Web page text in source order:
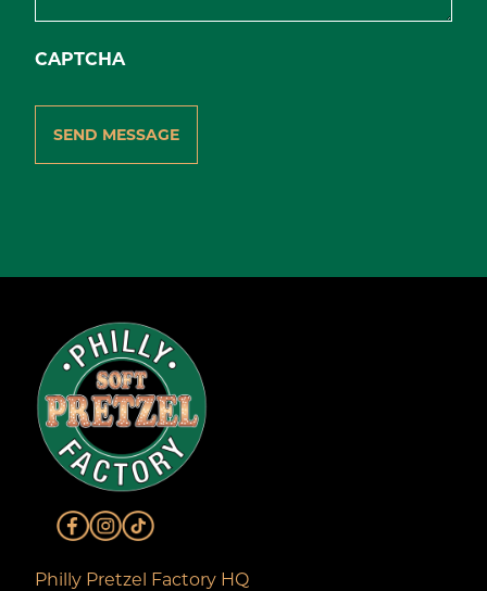
CAPTCHA
SEND MESSAGE
Philly Pretzel Factory HQ